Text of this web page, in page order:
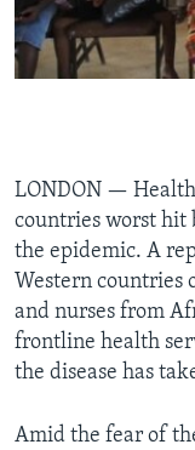
BIDIYO
FADI MU JI
Harsuna
LONDON —
countries worst hit
the epidemic. A
Western countries
and nurses from
frontline health
the disease has
Amid the fear of